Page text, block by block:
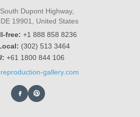
Dupont Highway,
19901, United States
free: +1 888 858 8236
(302) 513 3464
+61 1800 844 106
gallery.com